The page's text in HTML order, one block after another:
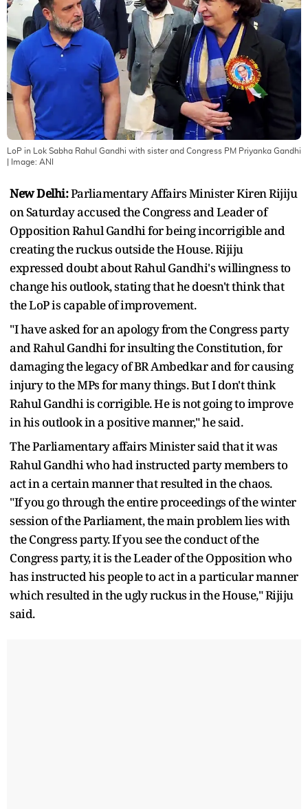
LoP in Lok Sabha Rahul Gandhi with sister and Congress PM Priyanka Gandhi
| Image: ANI
New Delhi:Parliamentary Affairs Minister Kiren Rijiju
on Saturday accused the Congress and Leader of
Opposition Rahul Gandhi for being incorrigible and
creating the ruckus outside the House. Rijiju
expressed doubt about Rahul Gandhi's willingness to
change his outlook, stating that he doesn't think that
the LoP is capable of improvement.
"I have asked for an apology from the Congress party
and Rahul Gandhi for insulting the Constitution, for
damaging the legacy of BR Ambedkar and for causing
injury to the MPs for many things. But I don't think
Rahul Gandhi is corrigible. He is not going to improve
in his outlook in a positive manner," he said.
The Parliamentary affairs Minister said that it was
Rahul Gandhi who had instructed party members to
act in a certain manner that resulted in the chaos.
"If you go through the entire proceedings of the winter
session of the Parliament, the main problem lies with
the Congress party. If you see the conduct of the
Congress party, it is the Leader of the Opposition who
has instructed his people to act in a particular manner
which resulted in the ugly ruckus in the House," Rijiju
said.